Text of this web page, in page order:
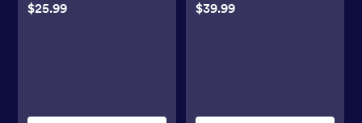
$25.99 $39.99